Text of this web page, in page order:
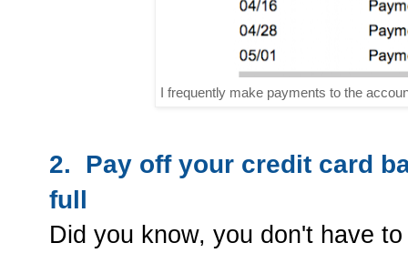
I frequently make payments to the
2. Pay off your credit card
full
Did you know, you don't have